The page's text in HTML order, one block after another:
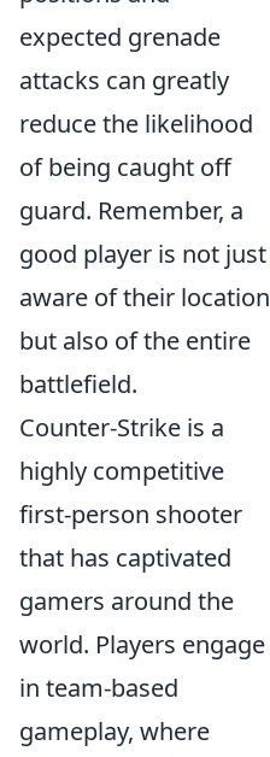
expected grenade
attacks can greatly
reduce the likelihood
of being caught off
guard. Remember, a
good player is not just
aware of their location
but also of the entire
battlefield.
Counter-Strike is a
highly competitive
first-person shooter
that has captivated
gamers around the
world. Players engage
in team-based
gameplay, where